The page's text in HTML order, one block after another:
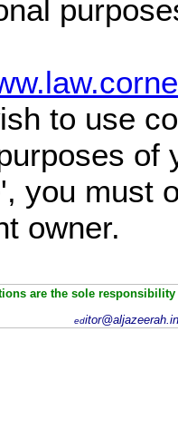
to use
of
you must
owner.
are the sole
ed